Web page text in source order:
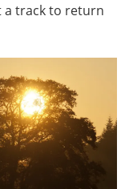
a track to return